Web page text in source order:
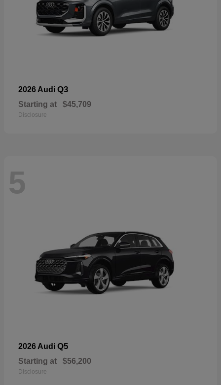
2026 Audi Q3
Starting at $45,709
Disclosure
5
2026 Audi Q5
Starting at $56,200
Disclosure